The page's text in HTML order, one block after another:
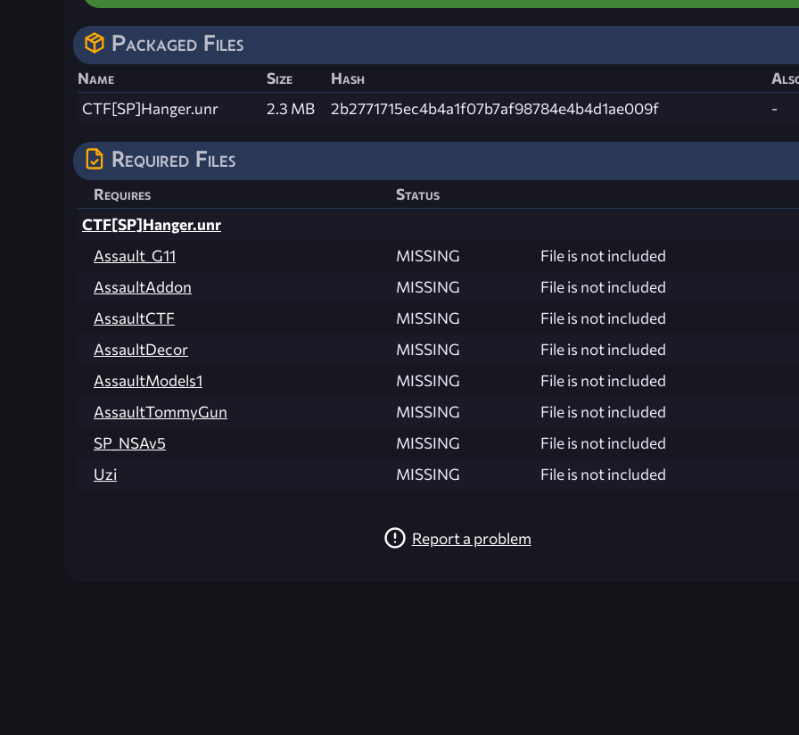
Packaged Files
Name Size Hash
CTF[SP]Hanger.unr
2.3 MB 2b2771715ec4b4a1f07b7af98784e4b4d1ae009f -
Required Files
Requires
Status
CTF[SP]Hanger.unr
Assault_G11
MISSING
File is not included
AssaultAddon
MISSING
File is not included
AssaultCTF
MISSING
File is not included
AssaultDecor
MISSING
File is not included
AssaultModels1
MISSING
File is not included
AssaultTommyGun
MISSING
File is not included
SP_NSAv5
MISSING
File is not included
Uzi
MISSING File is not included
Report a problem